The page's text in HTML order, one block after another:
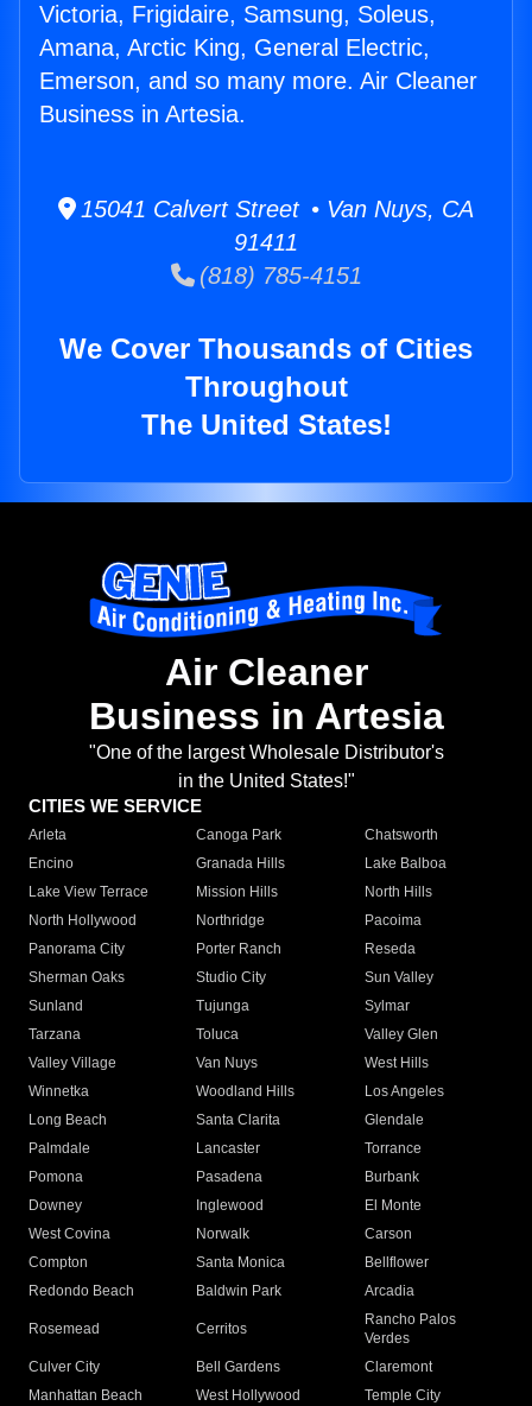
Victoria, Frigidaire, Samsung, Soleus,
Amana, Arctic King, General Electric,
Emerson, and so many more. Air Cleaner
Business in Artesia.
15041 Calvert Street • Van Nuys, CA
91411
(818) 785-4151
We Cover Thousands of Cities
Throughout
The United States!
Air Cleaner
Business in Artesia
"One of the largest Wholesale Distributor's
in the United States!"
CITIES WE SERVICE
Arleta Canoga Park
Chatsworth
Encino
Granada Hills
Lake Balboa
Lake View Terrace
Mission Hills
North Hills
North Hollywood
Northridge
Pacoima
Panorama City
Porter Ranch
Reseda
Sherman Oaks
Studio City
Sun Valley
Sunland
Tujunga
Sylmar
Tarzana
Toluca
Valley Glen
Valley Village
Van Nuys
West Hills
Winnetka
Woodland Hills
Los Angeles
Long Beach
Santa Clarita
Glendale
Palmdale
Lancaster
Torrance
Pomona
Pasadena
Burbank
Downey
Inglewood
El Monte
West Covina
Norwalk
Carson
Compton
Santa Monica
Bellflower
Redondo Beach
Baldwin Park Arcadia
Rosemead Cerritos
Rancho Palos
Verdes
Culver City
Bell Gardens
Claremont
Manhattan Beach
West Hollywood
Temple City